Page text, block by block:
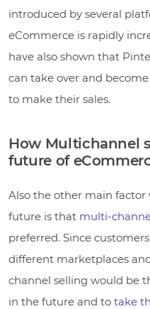
introduced by several
eCommerce is rapidly
have also shown that
can take over and
to make their sales.
How Multichannel
future of
Also the other main factor
future is that multi-
preferred. Since
different marketplaces
channel selling would be
in the future and to take